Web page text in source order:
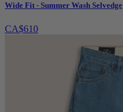
Wide Fit - Summer Wash Selvedge
CA$610